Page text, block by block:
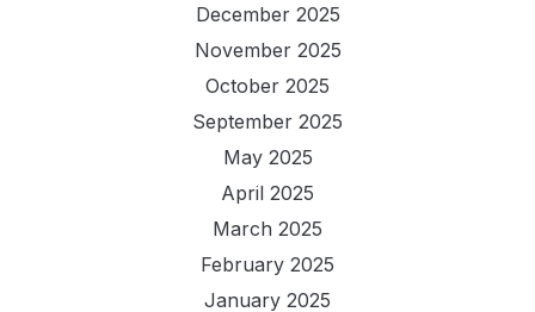
December 2025
November 2025
October 2025
September 2025
May 2025
April 2025
March 2025
February 2025
January 2025